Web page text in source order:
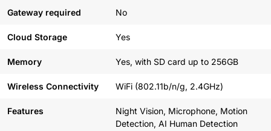
Gateway required No
Cloud Storage Yes
Memory Yes, with SD card up to 256GB
Wireless Connectivity WiFi (802.11b/n/g, 2.4GHz)
Features
Night Vision, Microphone, Motion
Detection, AI Human Detection